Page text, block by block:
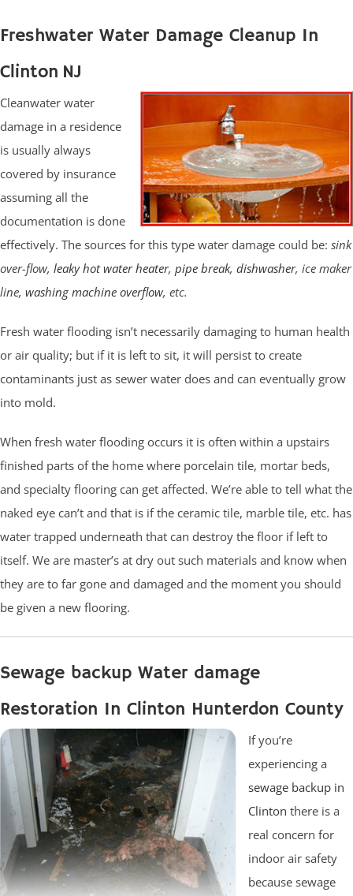
Freshwater Water Damage Cleanup In
Clinton NJ
Cleanwater water
damage in a residence
is usually always
covered by insurance
assuming all the
documentation is done
effectively. The sources for this type water damage could be: sink
over-flow, leaky hot water heater, pipe break, dishwasher, ice maker
line, washing machine overflow, etc.
Fresh water flooding isn’t necessarily damaging to human health
or air quality; but if it is left to sit, it will persist to create
contaminants just as sewer water does and can eventually grow
into mold.
When fresh water flooding occurs it is often within a upstairs
finished parts of the home where porcelain tile, mortar beds,
and specialty flooring can get affected. We’re able to tell what the
naked eye can’t and that is if the ceramic tile, marble tile, etc. has
water trapped underneath that can destroy the floor if left to
itself. We are master’s at dry out such materials and know when
they are to far gone and damaged and the moment you should
be given a new flooring.
Sewage backup Water damage
Restoration In Clinton Hunterdon County
If you’re
experiencing a
sewage backup in
Clinton there is a
real concern for
indoor air safety
because sewage